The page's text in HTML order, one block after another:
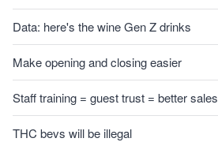
Data: here's the wine Gen Z drinks
Make opening and closing easier
Staff training = guest trust = better sales
THC bevs will be illegal